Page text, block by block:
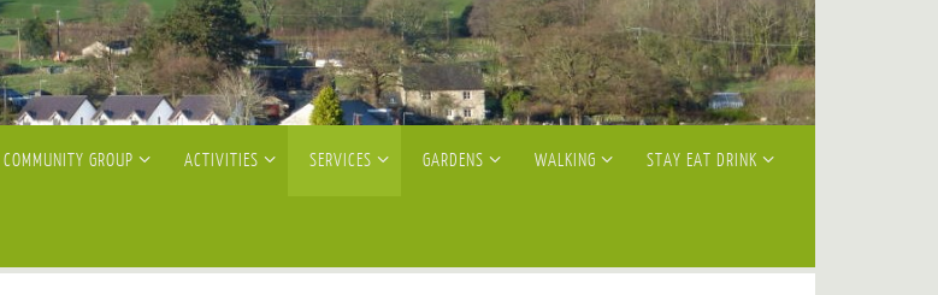
GROUP ACTIVITIES SERVICES GARDENS WALKING STAY EAT DRINK